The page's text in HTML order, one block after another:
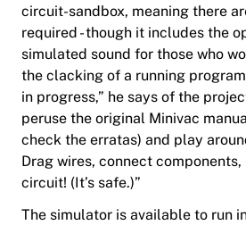
circuit-sandbox, meaning there
required - though it includes the
simulated sound for those who
the clacking of a running
in progress,” he says of the
peruse the original Minivac
check the erratas) and play
Drag wires, connect
circuit! (It’s safe.)”
The simulator is available to run